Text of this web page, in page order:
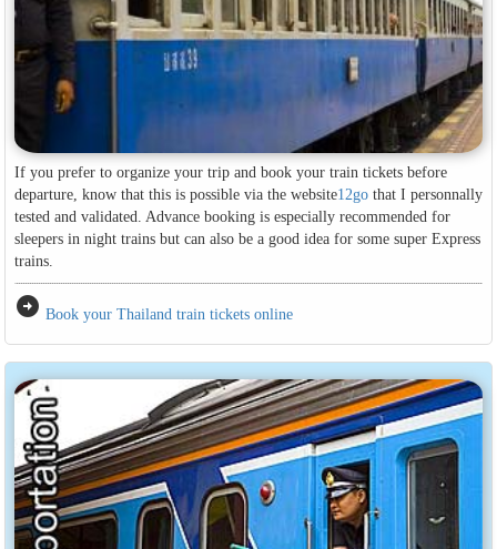
If you prefer to organize your trip and book your train tickets before
departure, know that this is possible via the website12gothat I personnally
tested and validated. Advance booking is especially recommended for
sleepers in night trains but can also be a good idea for some super Express
trains.
arrow_circle_right Book your Thailand train tickets online